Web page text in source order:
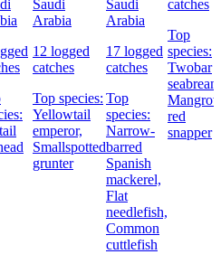
Saudi
Arabia
12 logged
catches
Top species:
Yellowtail
emperor,
Smallspotted
grunter
Saudi
Arabia
17 logged
catches
Top
species:
Narrow-
barred
Spanish
mackerel,
Flat
needlefish,
Common
cuttlefish
catches
Top
species:
Twobar
red
snapper